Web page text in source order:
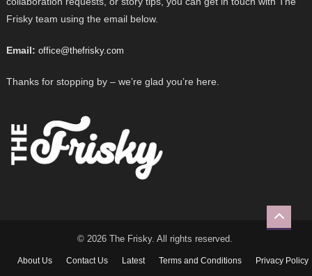
Frisky team using the email below.
Email: office@thefrisky.com
Thanks for stopping by – we’re glad you’re here.
© 2026 The Frisky. All rights reserved.
About Us Contact Us Latest Terms and Conditions Privacy Policy